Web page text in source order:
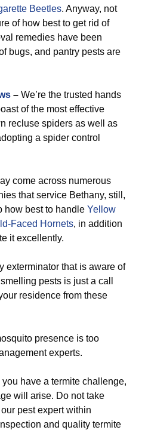
Beetles. Anyway, not
of how best to get rid of
remedies have been
bugs, and pantry pests are
– We’re the trusted hands
of the most effective
recluse spiders as well as
a spider control
come across numerous
that service Bethany, still,
how best to handle Yellow
Faced Hornets, in addition
it excellently.
exterminator that is aware of
pests is just a call
residence from these
presence is too
experts.
you have a termite challenge,
will arise. Do not take
pest expert within
and quality termite